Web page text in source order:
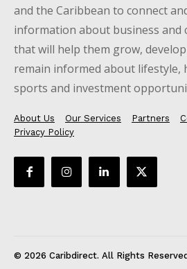
and the Caribbean to connect
information about business and
that will help them grow,
remain informed about lifestyle,
sports and investment
About Us Our Services Partners
Privacy Policy
© 2026 Caribdirect. All Rights